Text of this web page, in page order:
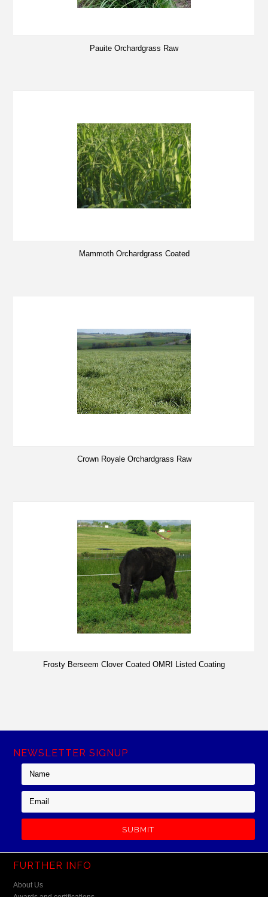
Pauite Orchardgrass Raw
Mammoth Orchardgrass Coated
Crown Royale Orchardgrass Raw
Frosty Berseem Clover Coated OMRI Listed Coating
NEWSLETTER SIGNUP
FURTHER INFO
About Us